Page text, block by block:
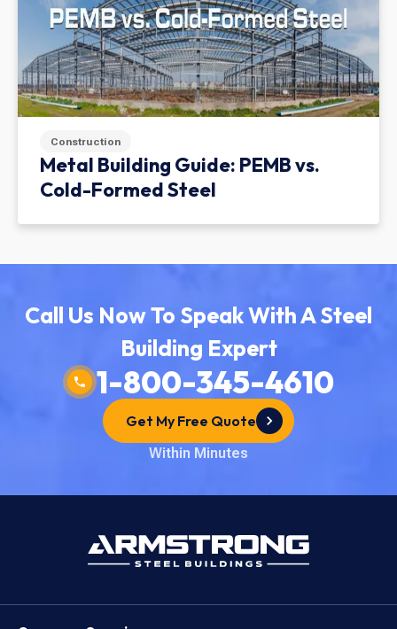
Construction
Metal Building Guide: PEMB vs.
Cold-Formed Steel
Call Us Now To Speak With A Steel
Building Expert
1-800-345-4610
Get My Free Quote
Within Minutes